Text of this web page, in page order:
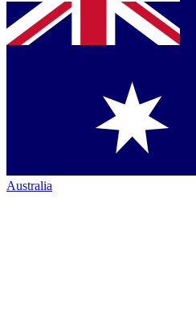
Australia